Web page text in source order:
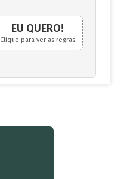
EU QUERO!
Clique para ver as regras